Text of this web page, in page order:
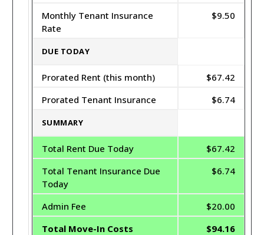
Monthly Tenant Insurance
Rate
$9.50
DUE TODAY
Prorated Rent (this month)
$67.42
Prorated Tenant Insurance
$6.74
SUMMARY
Total Rent Due Today
$67.42
Total Tenant Insurance Due
Today
$6.74
Admin Fee
$20.00
Total Move-In Costs
$94.16